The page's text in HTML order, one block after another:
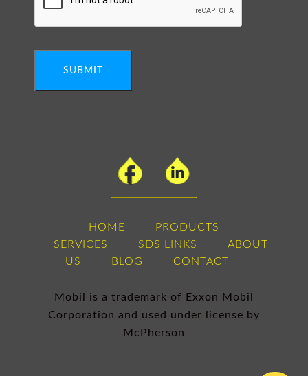
SUBMIT
HOME
PRODUCTS
SERVICES
SDS LINKS
ABOUT
US
BLOG CONTACT
Mobil is a trademark of Exxon Mobil
Corporation and used under license by
McPherson